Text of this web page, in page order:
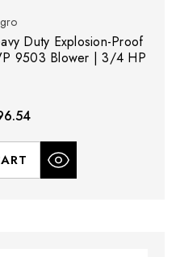
Duty Explosion-Proof
9503 Blower | 3/4 HP